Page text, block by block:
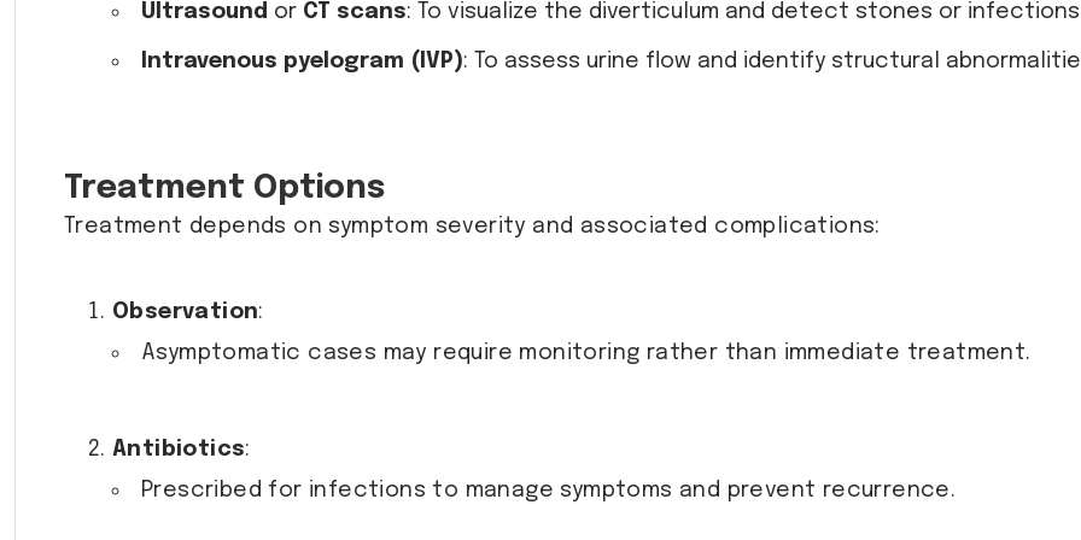
Ultrasound or CT scans: To visualize the diverticulum and detect stones or
Intravenous pyelogram (IVP): To assess urine flow and identify structural
Treatment Options
Treatment depends on symptom severity and associated complications:
Observation:
Asymptomatic cases may require monitoring rather than immediate treatment.
Antibiotics:
Prescribed for infections to manage symptoms and prevent recurrence.